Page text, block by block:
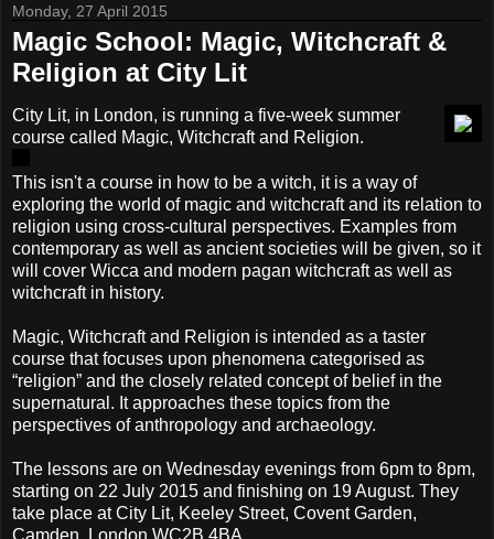
Monday, 27 April 2015
Magic School: Magic, Witchcraft &
Religion at City Lit
City Lit, in London, is running a five-week summer
course called Magic, Witchcraft and Religion.
This isn't a course in how to be a witch, it is a way of
exploring the world of magic and witchcraft and its relation to
religion using cross-cultural perspectives. Examples from
contemporary as well as ancient societies will be given, so it
will cover Wicca and modern pagan witchcraft as well as
witchcraft in history.
Magic, Witchcraft and Religion is intended as a taster
course that focuses upon phenomena categorised as
“religion” and the closely related concept of belief in the
supernatural. It approaches these topics from the
perspectives of anthropology and archaeology.
The lessons are on Wednesday evenings from 6pm to 8pm,
starting on 22 July 2015 and finishing on 19 August. They
take place at City Lit, Keeley Street, Covent Garden,